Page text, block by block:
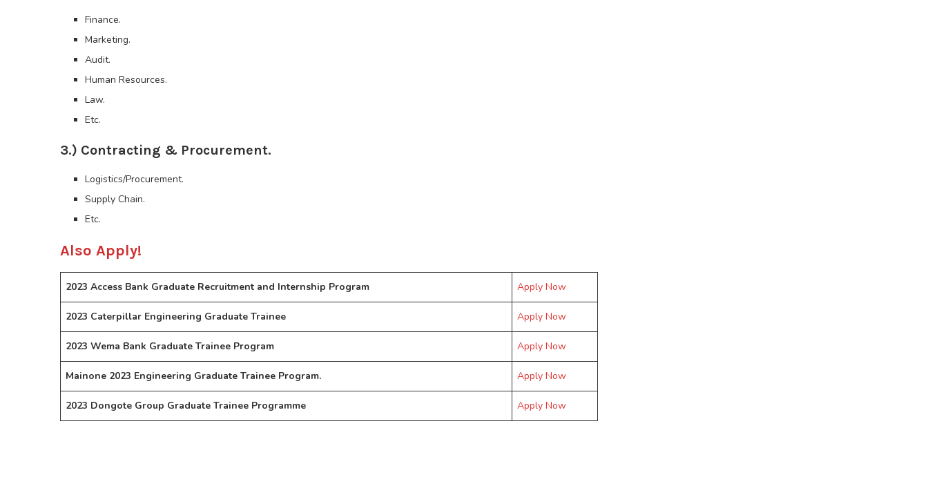
Finance.
Marketing.
Audit.
Human Resources.
Law.
Etc.
3.) Contracting & Procurement.
Logistics/Procurement.
Supply Chain.
Etc.
Also Apply!
2023 Access Bank Graduate Recruitment and Internship Program Apply Now
2023 Caterpillar Engineering Graduate Trainee Apply Now
2023 Wema Bank Graduate Trainee Program Apply Now
Mainone 2023 Engineering Graduate Trainee Program. Apply Now
2023 Dongote Group Graduate Trainee Programme Apply Now